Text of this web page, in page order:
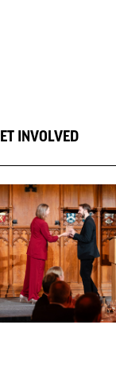
INVOLVED